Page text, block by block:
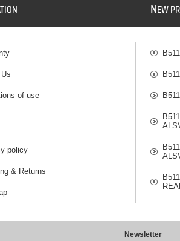
of use
policy
& Returns
NEW
Newsletter